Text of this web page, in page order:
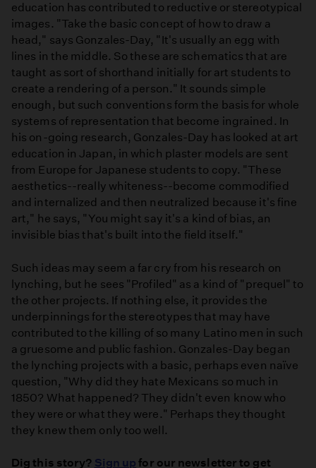
education has contributed to reductive or stereotypical
images. "Take the basic concept of how to draw a
head," says Gonzales-Day, "It's usually an egg with
lines in the middle. So these are schematics that are
taught as sort of shorthand initially for art students to
create a rendering of a person." It sounds simple
enough, but such conventions form the basis for whole
systems of representation that become ingrained. In
his on-going research, Gonzales-Day has looked at art
education in Japan, in which plaster models are sent
from Europe for Japanese students to copy. "These
aesthetics--really whiteness--become commodified
and internalized and then neutralized because it's fine
art," he says, "You might say it's a kind of bias, an
invisible bias that's built into the field itself."
Such ideas may seem a far cry from his research on
lynching, but he sees "Profiled" as a kind of "prequel" to
the other projects. If nothing else, it provides the
underpinnings for the stereotypes that may have
contributed to the killing of so many Latino men in such
a gruesome and public fashion. Gonzales-Day began
the lynching projects with a basic, perhaps even naïve
question, "Why did they hate Mexicans so much in
1850? What happened? They didn't even know who
they were or what they were." Perhaps they thought
they knew them only too well.
Dig this story? Sign up for our newsletter to get